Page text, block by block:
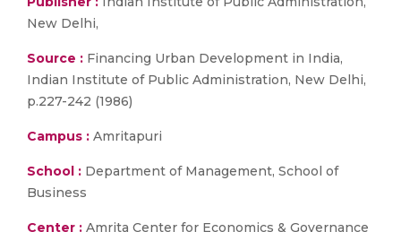
New Delhi,
Source : Financing Urban Development in India,
Indian Institute of Public Administration, New Delhi,
p.227-242 (1986)
Campus : Amritapuri
School : Department of Management, School of
Business
Center : Amrita Center for Economics & Governance